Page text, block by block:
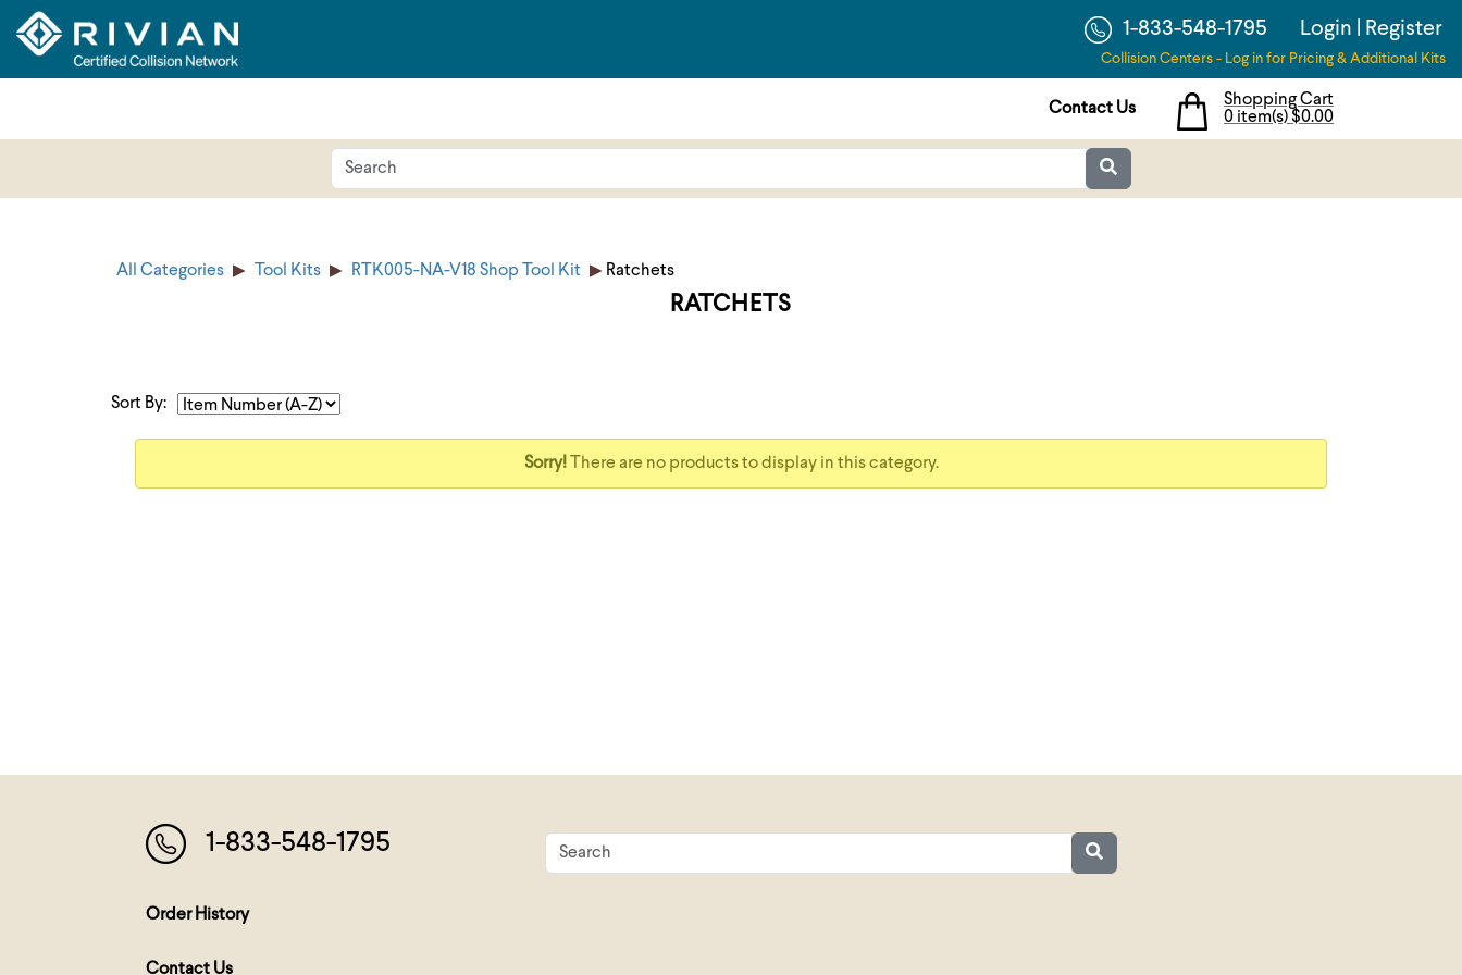
1-833-548-1795 Login Register
Collision Centers - Log in for Pricing & Additional Kits
Shopping Cart
0 item(s)$0.00
Contact Us
All Categories Tool Kits RTK005-NA-V18 Shop Tool Kit Ratchets
RATCHETS
Sort By:
Sorry!There are no products to display in this category.
1-833-548-1795
Order History
Contact Us